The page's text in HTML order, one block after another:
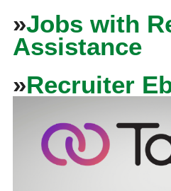
»Jobs with
Assistance
»Recruiter